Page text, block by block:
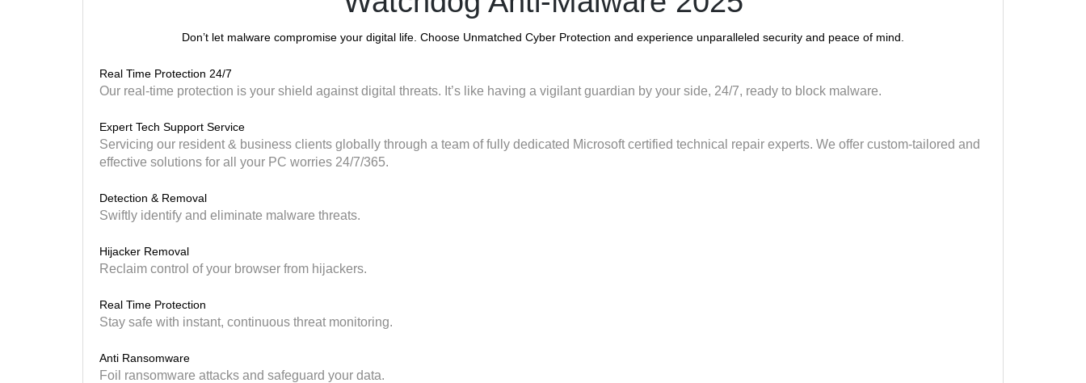
Don’t let malware compromise your digital life. Choose Unmatched Cyber Protection and experience unparalleled security and peace of mind.
Real Time Protection 24/7
Our real-time protection is your shield against digital threats. It’s like having a vigilant guardian by your side, 24/7, ready to block malware.
Expert Tech Support Service
Servicing our resident & business clients globally through a team of fully dedicated Microsoft certified technical repair experts. We offer custom-tailored and
effective solutions for all your PC worries 24/7/365.
Detection & Removal
Swiftly identify and eliminate malware threats.
Hijacker Removal
Reclaim control of your browser from hijackers.
Real Time Protection
Stay safe with instant, continuous threat monitoring.
Anti Ransomware
Foil ransomware attacks and safeguard your data.